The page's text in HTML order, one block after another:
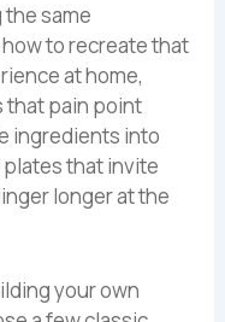
the same
to recreate that
at home,
that pain point
ingredients into
that invite
longer at the
your own